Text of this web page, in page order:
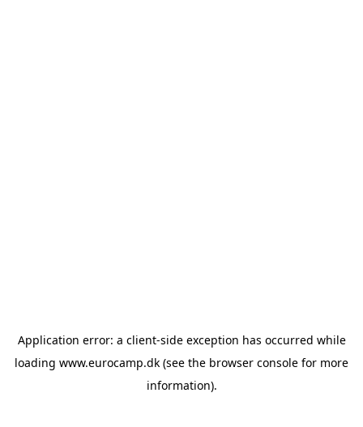
Application error: a client-side exception has occurred while
loading www.eurocamp.dk (see the browser console for more
information).